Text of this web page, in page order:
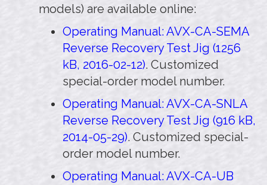
models) are available online:
Operating Manual: AVX-CA-SEMA
Reverse Recovery Test Jig (1256
kB, 2016-02-12). Customized
special-order model number.
Operating Manual: AVX-CA-SNLA
Reverse Recovery Test Jig (916 kB,
2014-05-29). Customized special-
order model number.
Operating Manual: AVX-CA-UB